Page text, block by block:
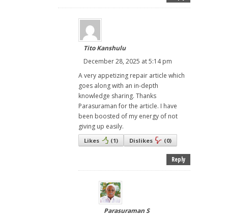
Tito Kanshulu
December 28, 2025 at 5:14 pm
A very appetizing repair article which
goes along with an in-depth
knowledge sharing. Thanks
Parasuraman for the article. I have
been boosted of my energy of not
giving up easily.
Likes (1) Dislikes (0)
Reply
Parasuraman S